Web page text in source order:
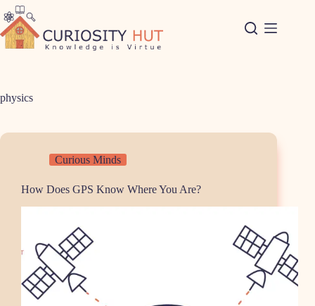
Skip
to
content
physics
Curious Minds
How Does GPS Know Where You Are?